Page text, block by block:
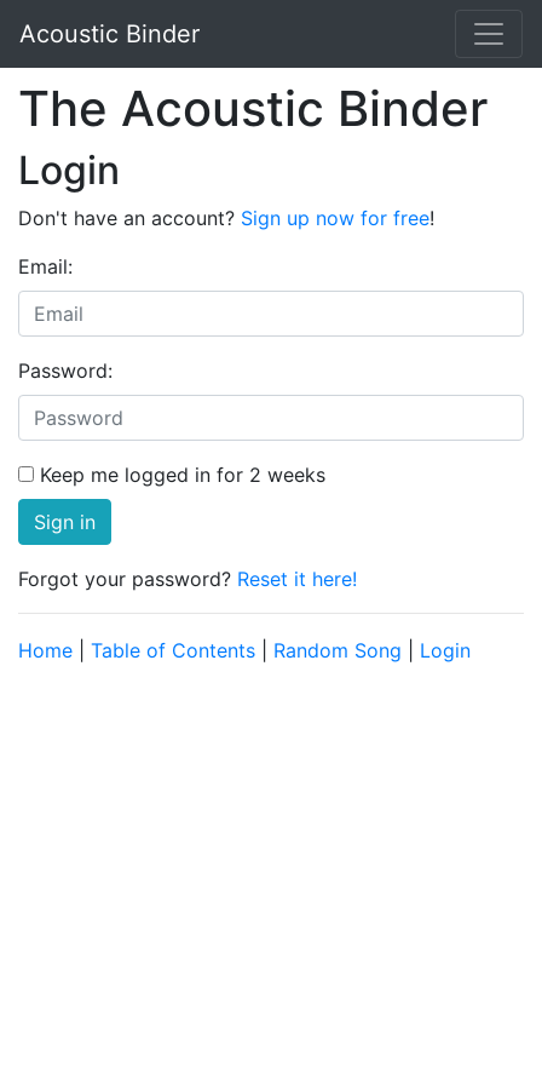
Acoustic Binder
The Acoustic Binder
Login
Don't have an account? Sign up now for free!
Email:
Password:
Keep me logged in for 2 weeks
Sign in
Forgot your password? Reset it here!
Home Table of Contents Random Song Login